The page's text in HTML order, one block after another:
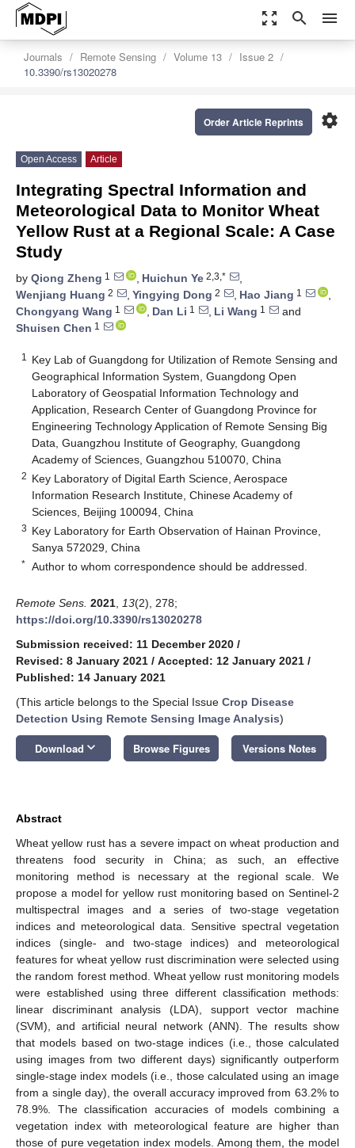
zoom_out_map search menu
Journals Remote Sensing Volume 13
Issue 2
10.3390/rs13020278
settings
Order Article Reprints
Open Access Article
Integrating Spectral Information and
Meteorological Data to Monitor Wheat
Yellow Rust at a Regional Scale: A Case
Study
by Qiong Zheng 1 , Huichun Ye 2,3,*
,
Wenjiang Huang 2 , Yingying Dong 2 , Hao Jiang 1
,
Chongyang Wang 1 , Dan Li 1 , Li Wang 1
and
Shuisen Chen 1
1
Key Lab of Guangdong for Utilization of Remote Sensing and
Geographical Information System, Guangdong Open
Laboratory of Geospatial Information Technology and
Application, Research Center of Guangdong Province for
Engineering Technology Application of Remote Sensing Big
Data, Guangzhou Institute of Geography, Guangdong
Academy of Sciences, Guangzhou 510070, China
2 Key Laboratory of Digital Earth Science, Aerospace
Information Research Institute, Chinese Academy of
Sciences, Beijing 100094, China
3 Key Laboratory for Earth Observation of Hainan Province,
Sanya 572029, China
* Author to whom correspondence should be addressed.
Remote Sens. 2021 13(2), 278;
https://doi.org/10.3390/rs13020278
Submission received: 11 December 2020 /
Revised: 8 January 2021 / Accepted: 12 January 2021 /
Published: 14 January 2021
(This article belongs to the Special Issue Crop Disease
Detection Using Remote Sensing Image Analysis)
Download keyboard_arrow_down Browse Figures Versions Notes
Abstract
Wheat yellow rust has a severe impact on wheat production and
threatens food security in China; as such, an effective
monitoring method is necessary at the regional scale. We
propose a model for yellow rust monitoring based on Sentinel-2
multispectral images and a series of two-stage vegetation
indices and meteorological data. Sensitive spectral vegetation
indices (single- and two-stage indices) and meteorological
features for wheat yellow rust discrimination were selected using
the random forest method. Wheat yellow rust monitoring models
were established using three different classification methods:
linear discriminant analysis (LDA), support vector machine
(SVM), and artificial neural network (ANN). The results show
that models based on two-stage indices (i.e., those calculated
using images from two different days) significantly outperform
single-stage index models (i.e., those calculated using an image
from a single day), the overall accuracy improved from 63.2% to
78.9%. The classification accuracies of models combining a
vegetation index with meteorological feature are higher than
those of pure vegetation index models. Among them, the model